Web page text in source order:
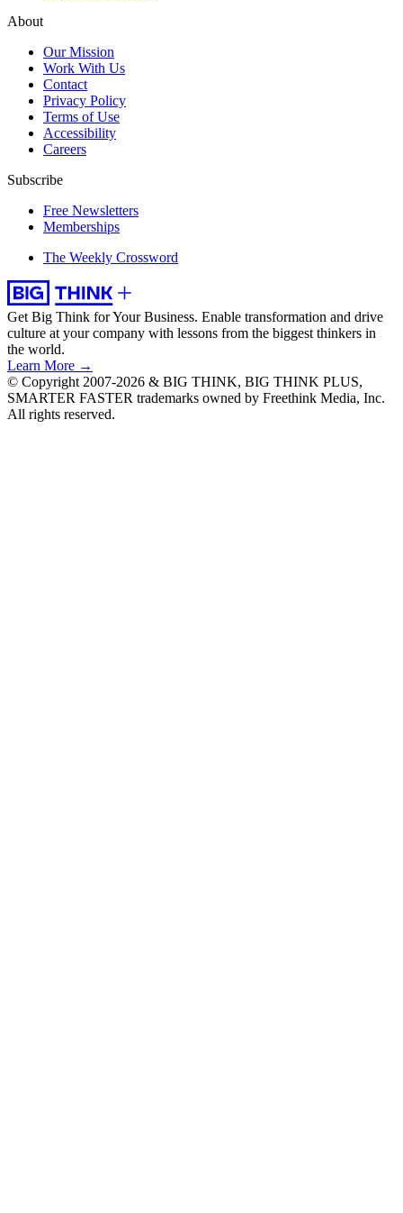
About
Our Mission
Work With Us
Contact
Privacy Policy
Terms of Use
Accessibility
Careers
Subscribe
Free Newsletters
Memberships
The Weekly Crossword
Get Big Think for Your Business. Enable transformation and drive
culture at your company with lessons from the biggest thinkers in
the world.
Learn More →
© Copyright 2007-2026 & BIG THINK, BIG THINK PLUS,
SMARTER FASTER trademarks owned by Freethink Media, Inc.
All rights reserved.